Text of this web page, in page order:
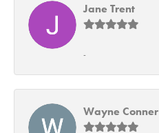
Jane Trent
-
Wayne Conner